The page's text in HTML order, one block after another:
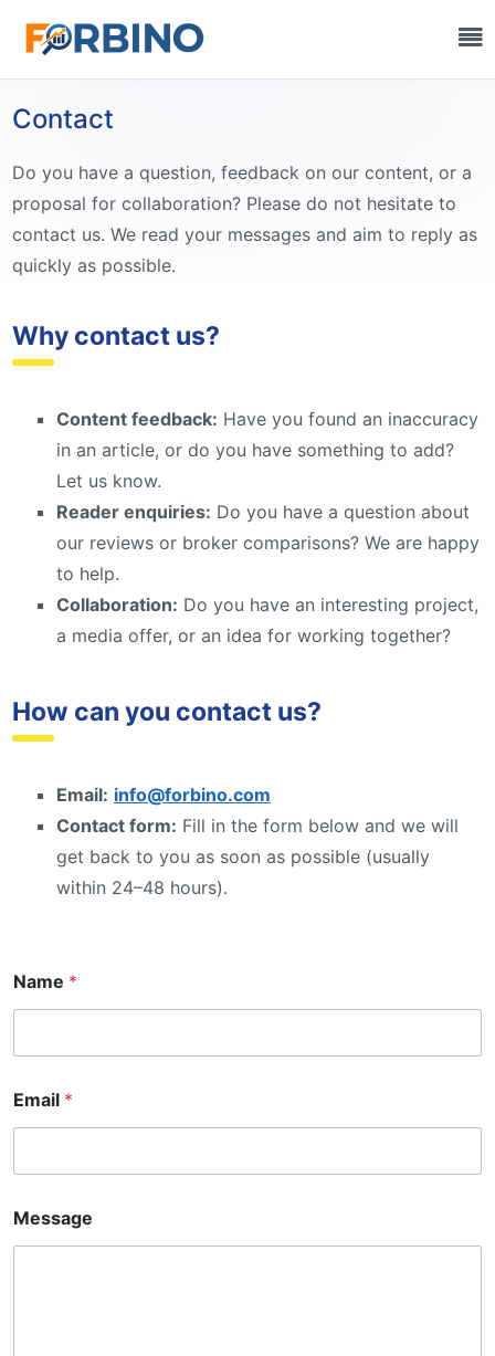
Contact
Do you have a question, feedback on our content, or a
proposal for collaboration? Please do not hesitate to
contact us. We read your messages and aim to reply as
quickly as possible.
Why contact us?
Content feedback: Have you found an inaccuracy
in an article, or do you have something to add?
Let us know.
Reader enquiries: Do you have a question about
our reviews or broker comparisons? We are happy
to help.
Collaboration: Do you have an interesting project,
a media offer, or an idea for working together?
How can you contact us?
Email: info@forbino.com
Contact form: Fill in the form below and we will
get back to you as soon as possible (usually
within 24–48 hours).
Name *
*
*
Email *
Message